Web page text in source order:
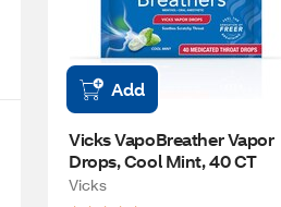
Add
Vicks VapoBreather Vapor
Drops, Cool Mint, 40 CT
Vicks